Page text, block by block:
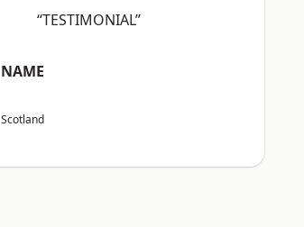
“TESTIMONIAL”
NAME
Scotland